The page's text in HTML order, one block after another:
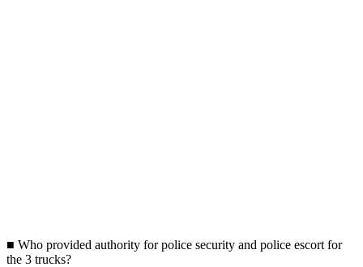
■ Who provided authority for police security and police escort for
the 3 trucks?